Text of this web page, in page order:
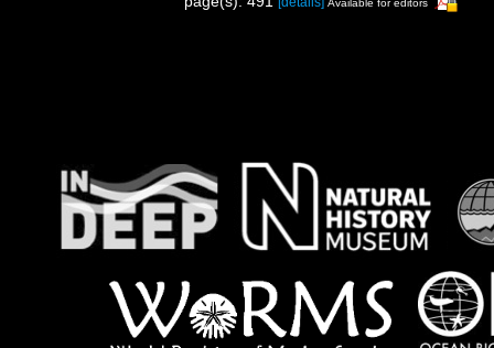
Available for editors